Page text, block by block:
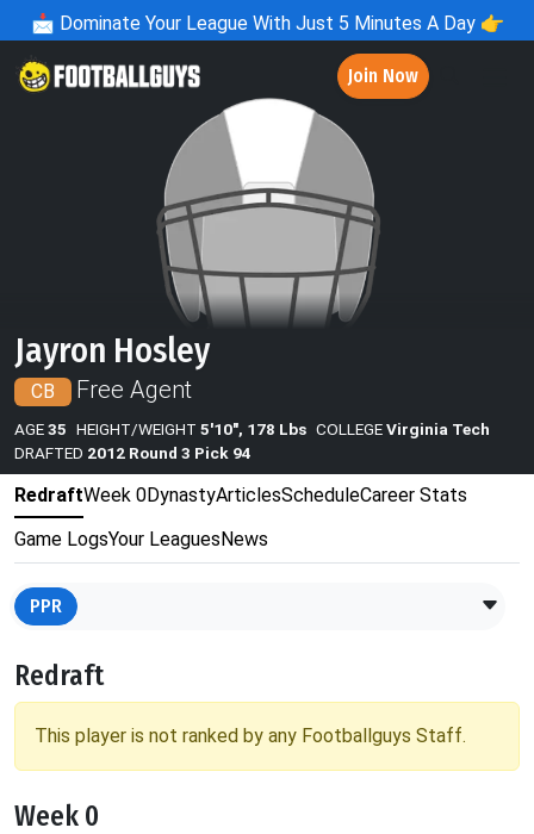
📩 Dominate Your League With Just 5 Minutes A Day 👉
Join Now
Jayron Hosley
CB Free Agent
AGE35 HEIGHT/WEIGHT 5'10", 178 Lbs COLLEGEVirginia Tech
DRAFTED 2012 Round 3 Pick 94
RedraftWeek 0DynastyArticlesScheduleCareer Stats
Game LogsYour LeaguesNews
PPR
Redraft
This player is not ranked by any Footballguys Staff.
Week 0